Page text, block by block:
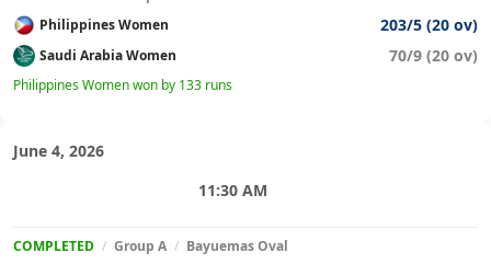
Philippines Women
203/5 (20 ov)
Saudi Arabia Women 70/9 (20 ov)
Philippines Women won by 133 runs
June 4, 2026
11:30 AM
COMPLETED / Group A / Bayuemas Oval